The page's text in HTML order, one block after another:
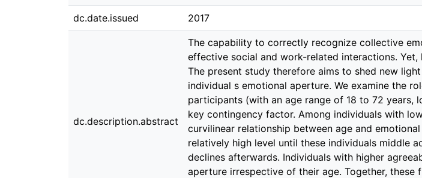
dc.date.issued 2017
dc.description.abstract
The capability to correctly recognize collective
effective social and work-related interactions.
The present study therefore aims to shed new
individual s emotional aperture. We examine the
participants (with an age range of 18 to 72 years,
key contingency factor. Among individuals with
curvilinear relationship between age and
relatively high level until these individuals middle
declines afterwards. Individuals with higher
aperture irrespective of their age. Together,